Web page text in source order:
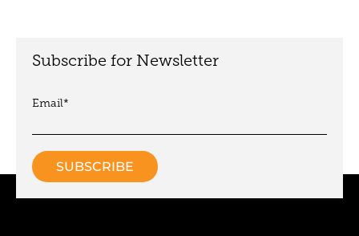
Subscribe for Newsletter
Email*